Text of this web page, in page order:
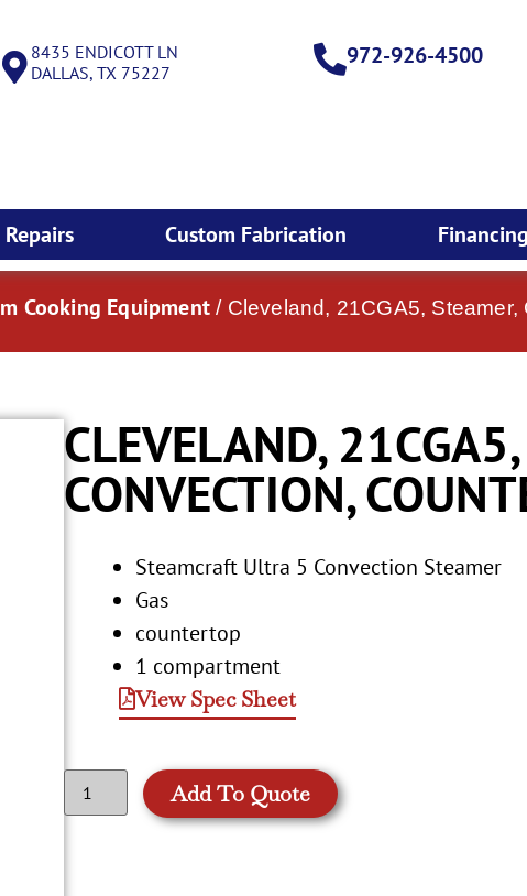
8435 ENDICOTT LN
DALLAS, TX 75227
972-926-4500
Repairs Custom Fabrication Financing
Cooking Equipment / Cleveland, 21CGA5,
CLEVELAND,
CONVECTION,
Steamcraft Ultra 5 Convection Steamer
Gas
countertop
1 compartment
View Spec Sheet
Add To Quote